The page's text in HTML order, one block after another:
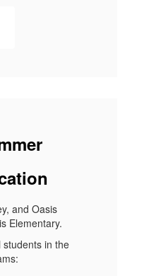
and Oasis
Elementary.
students in the